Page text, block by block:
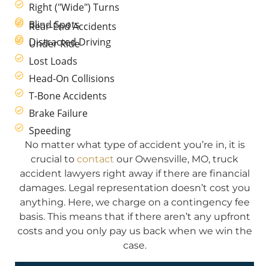
Right ("Wide") Turns
Blind Spots
Distracted Driving
Rear-End Accidents
Under Ride
Lost Loads
Head-On Collisions
T-Bone Accidents
Brake Failure
Speeding
No matter what type of accident you’re in, it is
crucial to contact our Owensville, MO, truck
accident lawyers right away if there are financial
damages. Legal representation doesn’t cost you
anything. Here, we charge on a contingency fee
basis. This means that if there aren’t any upfront
costs and you only pay us back when we win the
case.